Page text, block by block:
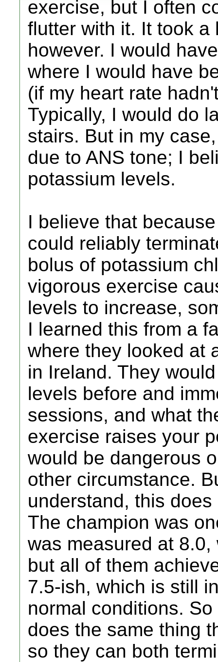
exercise, but I often
flutter with it. It took a
however. I would
where I would have
(if my heart rate
Typically, I would do
stairs. But in my
due to ANS tone; I
potassium levels.
I believe that
could reliably
bolus of potassium
vigorous exercise
levels to increase,
I learned this from a
where they looked at
in Ireland. They
levels before and
sessions, and what
exercise raises your
would be dangerous
other circumstance.
understand, this
The champion was
was measured at
but all of them
7.5-ish, which is still
normal conditions.
does the same thing
so they can both